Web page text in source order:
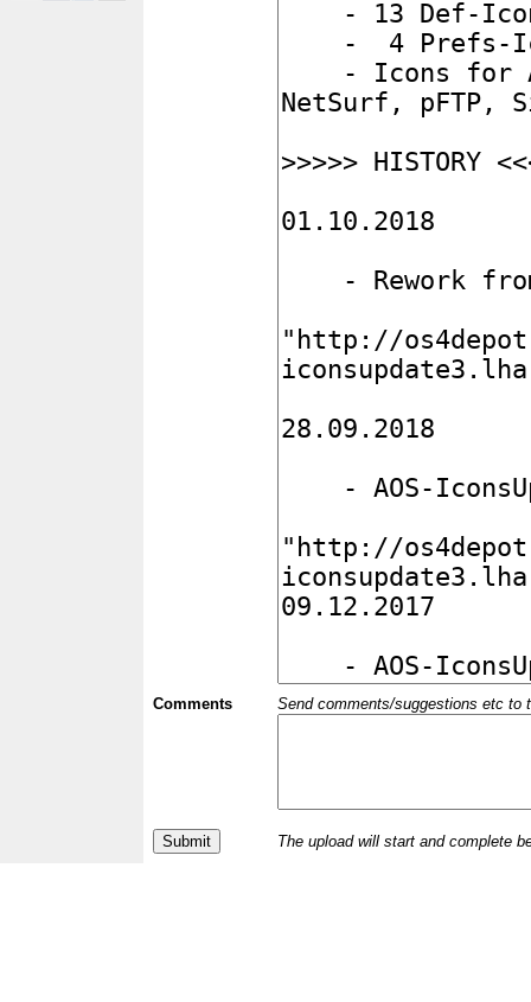
Comments Send comments/suggestions etc to
The upload will start and complete